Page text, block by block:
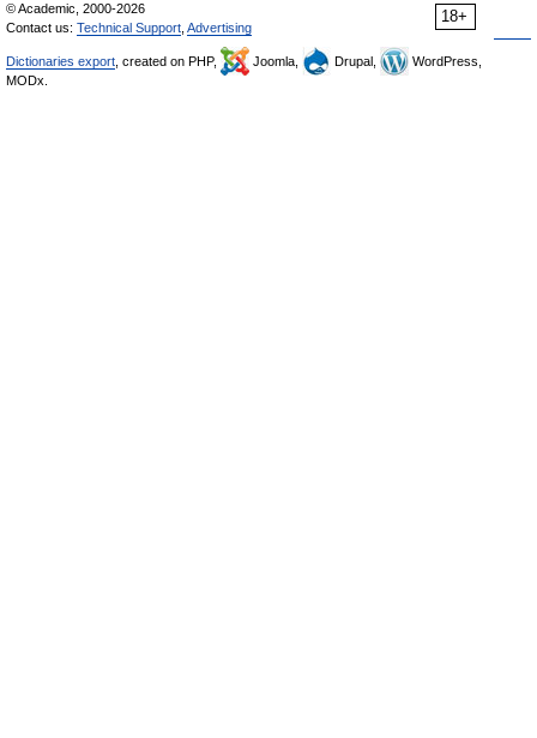
18+
© Academic, 2000-2026
Contact us: Technical Support Advertising
Dictionaries export , created on PHP, Joomla, Drupal,
WordPress,
MODx.